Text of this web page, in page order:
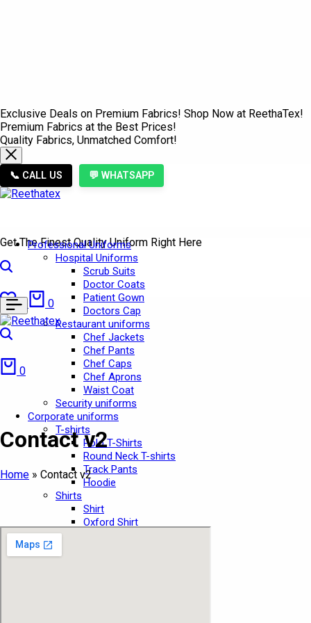
Exclusive Deals on Premium Fabrics! Shop Now at ReethaTex!
Premium Fabrics at the Best Prices!
Quality Fabrics, Unmatched Comfort!
📞 CALL US 💬 WHATSAPP
Get The Finest Quality Uniform Right Here
0
Wishlist
0
Cart
Professional Uniforms
Hospital Uniforms
Scrub Suits
Doctor Coats
Patient Gown
Doctors Cap
Restaurant uniforms
Chef Jackets
Chef Pants
Chef Caps
Chef Aprons
Waist Coat
Security uniforms
Corporate uniforms
T-shirts
Polo T-Shirts
Round Neck T-shirts
Track Pants
Hoodie
Shirts
Shirt
Oxford Shirt
0
Contact v2
Home » Contact v2